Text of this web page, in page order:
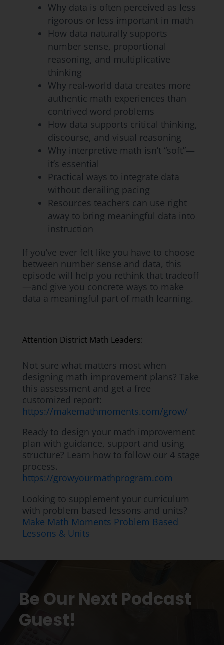
Why data is often perceived as less
rigorous or less important in math
How data naturally supports
number sense, proportional
reasoning, and multiplicative
thinking
Why real-world data creates more
authentic math experiences than
contrived word problems
How data supports critical thinking,
discourse, and visual reasoning
Why interpretive math isn’t “soft”—
it’s essential
Practical ways to integrate data
without derailing pacing
Resources teachers can use right
away to bring meaningful data into
instruction
If you’ve ever felt like you have to choose
between number sense and data, this
episode will help you rethink that tradeoff
—and give you concrete ways to make
data a meaningful part of math learning.
Attention District Math Leaders:
Not sure what matters most when
designing math improvement plans? Take
this assessment and get a free
customized report:
https://makemathmoments.com/grow/
Ready to design your math improvement
plan with guidance, support and using
structure? Learn how to follow our 4 stage
process.
https://growyourmathprogram.com
Looking to supplement your curriculum
with problem based lessons and units?
Make Math Moments Problem Based
Lessons & Units
Be Our Next Podcast
Guest!